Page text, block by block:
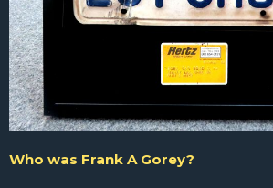
Who was Frank A Gorey?